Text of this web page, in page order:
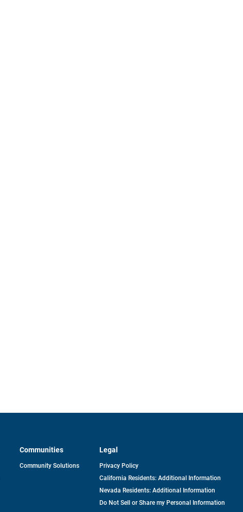
Communities
Community Solutions
Legal
Privacy Policy
California Residents: Additional Information
Nevada Residents: Additional Information
Do Not Sell or Share my Personal Information